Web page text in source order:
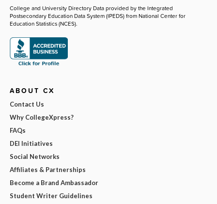
College and University Directory Data provided by the Integrated
Postsecondary Education Data System (IPEDS) from National Center for
Education Statistics (NCES).
ABOUT CX
Contact Us
Why CollegeXpress?
FAQs
DEI Initiatives
Social Networks
Affiliates & Partnerships
Become a Brand Ambassador
Student Writer Guidelines